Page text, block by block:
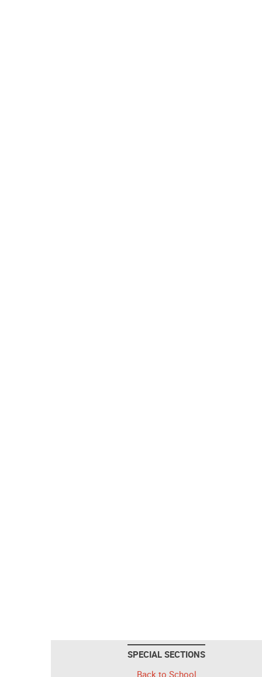
SPECIAL SECTIONS
Back to School